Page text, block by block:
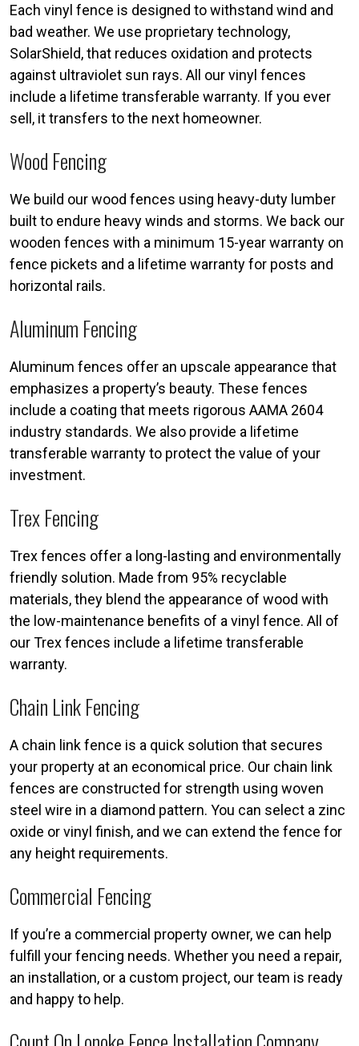
Each vinyl fence is designed to withstand wind and
bad weather. We use proprietary technology,
SolarShield, that reduces oxidation and protects
against ultraviolet sun rays. All our vinyl fences
include a lifetime transferable warranty. If you ever
sell, it transfers to the next homeowner.
Wood Fencing
We build our wood fences using heavy-duty lumber
built to endure heavy winds and storms. We back our
wooden fences with a minimum 15-year warranty on
fence pickets and a lifetime warranty for posts and
horizontal rails.
Aluminum Fencing
Aluminum fences offer an upscale appearance that
emphasizes a property’s beauty. These fences
include a coating that meets rigorous AAMA 2604
industry standards. We also provide a lifetime
transferable warranty to protect the value of your
investment.
Trex Fencing
Trex fences offer a long-lasting and environmentally
friendly solution. Made from 95% recyclable
materials, they blend the appearance of wood with
the low-maintenance benefits of a vinyl fence. All of
our Trex fences include a lifetime transferable
warranty.
Chain Link Fencing
A chain link fence is a quick solution that secures
your property at an economical price. Our chain link
fences are constructed for strength using woven
steel wire in a diamond pattern. You can select a zinc
oxide or vinyl finish, and we can extend the fence for
any height requirements.
Commercial Fencing
If you’re a commercial property owner, we can help
fulfill your fencing needs. Whether you need a repair,
an installation, or a custom project, our team is ready
and happy to help.